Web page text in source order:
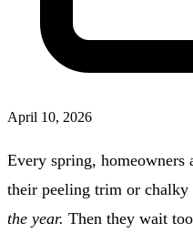
April 10, 2026
Every spring, homeowners
their peeling trim or chalky
the year. Then they wait